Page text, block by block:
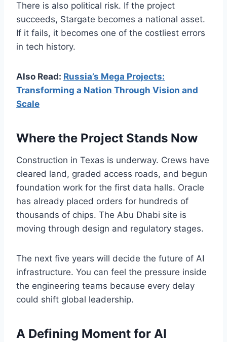
There is also political risk. If the project
succeeds, Stargate becomes a national asset.
If it fails, it becomes one of the costliest errors
in tech history.
Also Read: Russia’s Mega Projects:
Transforming a Nation Through Vision and
Scale
Where the Project Stands Now
Construction in Texas is underway. Crews have
cleared land, graded access roads, and begun
foundation work for the first data halls. Oracle
has already placed orders for hundreds of
thousands of chips. The Abu Dhabi site is
moving through design and regulatory stages.
The next five years will decide the future of AI
infrastructure. You can feel the pressure inside
the engineering teams because every delay
could shift global leadership.
A Defining Moment for AI